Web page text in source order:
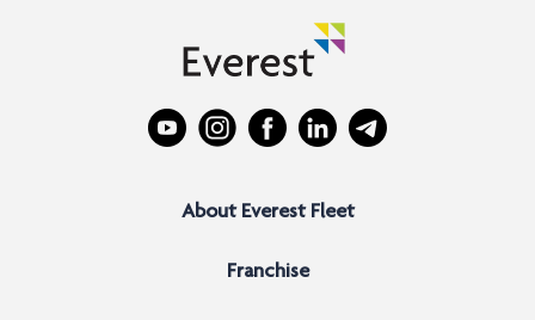
About Everest Fleet
Franchise